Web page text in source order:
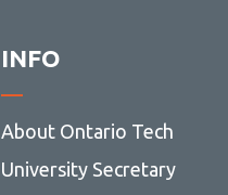
INFO
About Ontario Tech
University Secretary